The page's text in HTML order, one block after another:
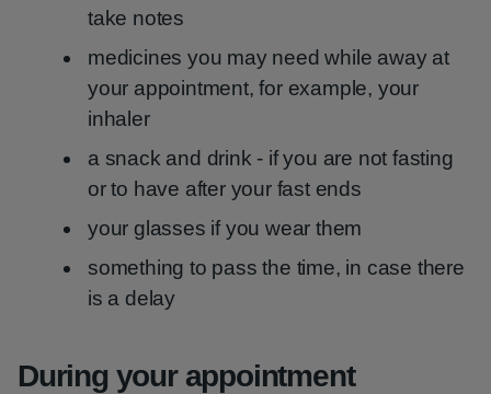
take notes
medicines you may need while away at
your appointment, for example, your
inhaler
a snack and drink - if you are not fasting
or to have after your fast ends
your glasses if you wear them
something to pass the time, in case there
is a delay
During your appointment